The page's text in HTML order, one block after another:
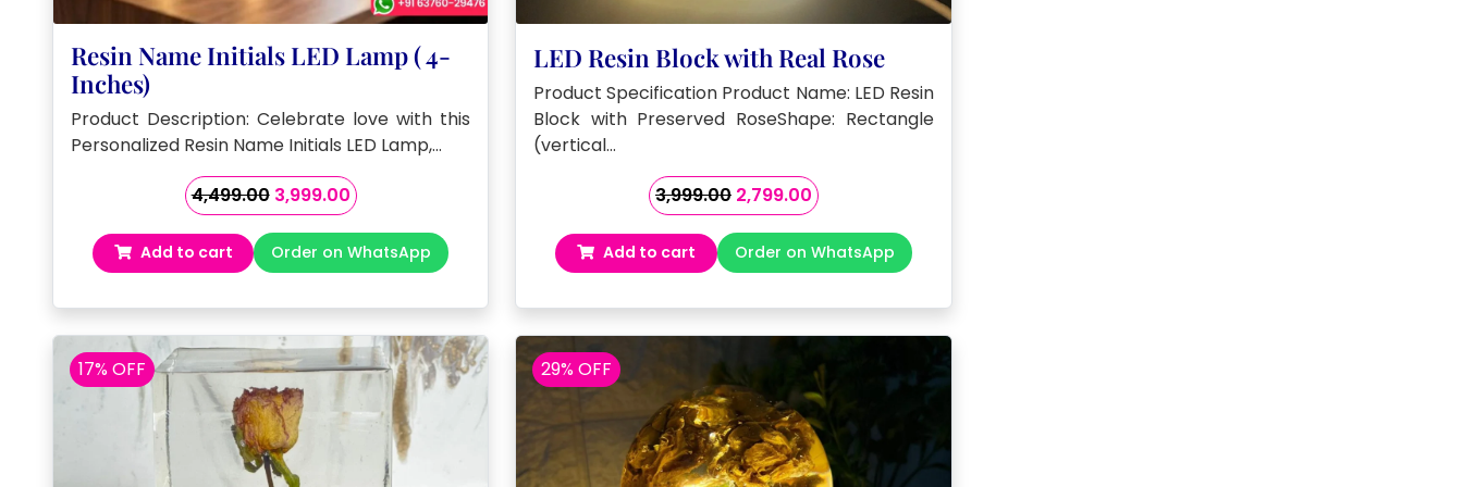
Resin Name Initials LED Lamp ( 4-
Inches)
Product Description: Celebrate love with this
Personalized Resin Name Initials LED Lamp,…
4,499.00 Original
price
was:
₹4,499.00.
3,999.00Current
price
is:
₹3,999.00.
Add to cart Order on WhatsApp
LED Resin Block with Real Rose
Product Specification Product Name: LED Resin
Block with Preserved RoseShape: Rectangle
(vertical…
3,999.00 Original
price
was:
₹3,999.00.
2,799.00Current
price
is:
₹2,799.00.
Add to cart Order on WhatsApp
17% OFF 29% OFF